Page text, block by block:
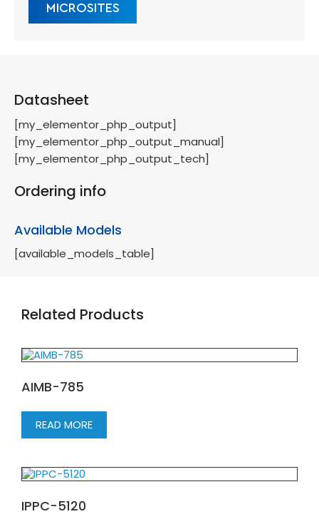
MICROSITES
Datasheet
[my_elementor_php_output]
[my_elementor_php_output_manual]
[my_elementor_php_output_tech]
Ordering info
Available Models
[available_models_table]
Related Products
AIMB-785
READ MORE
IPPC-5120